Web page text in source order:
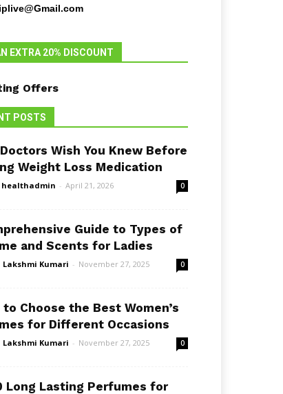
EXTRA 20% DISCOUNT
POSTS
Wish You Knew Before
Weight Loss Medication
healthadmin - April 21, 2026 0
Guide to Types of
and Scents for Ladies
Lakshmi Kumari - November 27, 2025 0
to Choose the Best Women’s
for Different Occasions
Lakshmi Kumari - November 27, 2025 0
Long Lasting Perfumes for